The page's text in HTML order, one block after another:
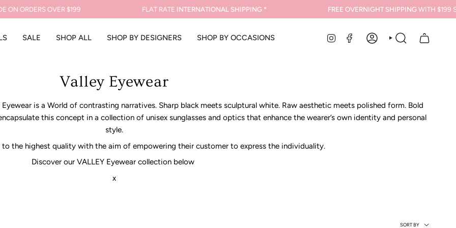
OVER $199 FLAT RATE INTERNATIONAL SHIPPING * FREE OVERNIGHT SHIPPINGWITH $199
SALE SHOP ALL SHOP BY DESIGNERS SHOP BY OCCASIONS INSTAGRAM
FACEBOOK
ACCOUNTSEARCH
Valley Eyewear
is a World of contrasting narratives. Sharp black meets sculptural white. Raw aesthetic meets polished form. Bold
this concept in a collection of unisex sunglasses and optics that enhance the wearer’s own identity and personal
style.
to the highest quality with the aim of empowering their customer to express the individuality.
Discover our VALLEY Eyewear collection below
x
Sort
SORT BY